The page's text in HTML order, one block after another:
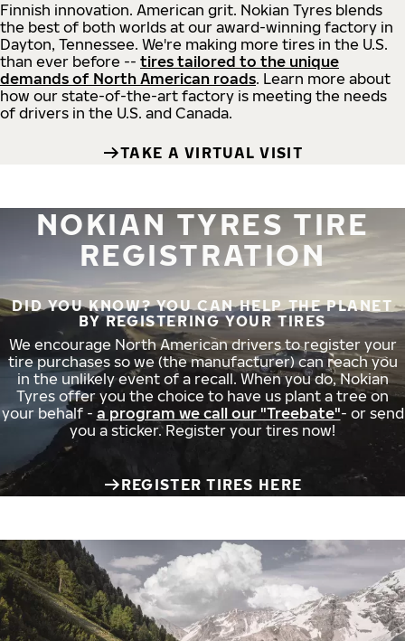
Finnish innovation. American grit. Nokian Tyres blends
the best of both worlds at our award-winning factory in
Dayton, Tennessee. We're making more tires in the U.S.
than ever before -- tires tailored to the unique
demands of North American roads. Learn more about
how our state-of-the-art factory is meeting the needs
of drivers in the U.S. and Canada.
TAKE A VIRTUAL VISIT
NOKIAN TYRES TIRE
REGISTRATION
DID YOU KNOW? YOU CAN HELP THE PLANET
BY REGISTERING YOUR TIRES
We encourage North American drivers to register your
tire purchases so we (the manufacturer) can reach you
in the unlikely event of a recall. When you do, Nokian
Tyres offer you the choice to have us plant a tree on
your behalf - a program we call our "Treebate"- or send
you a sticker. Register your tires now!
REGISTER TIRES HERE